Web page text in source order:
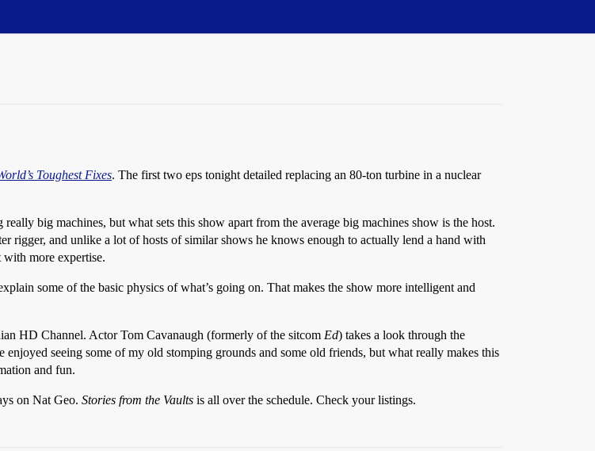
Toughest Fixes. The first two eps tonight detailed replacing an 80-ton turbine in a nuclear
big machines, but what sets this show apart from the average big machines show is the host.
rigger, and unlike a lot of hosts of similar shows he knows enough to actually lend a hand with
with more expertise.
some of the basic physics of what’s going on. That makes the show more intelligent and
HD Channel. Actor Tom Cavanaugh (formerly of the sitcom Ed) takes a look through the
seeing some of my old stomping grounds and some old friends, but what really makes this
and fun.
on Nat Geo. Stories from the Vaults is all over the schedule. Check your listings.